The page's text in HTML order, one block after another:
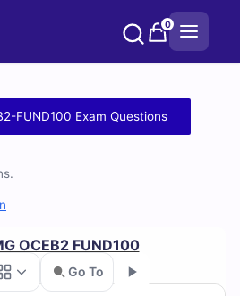
0
FUND100 Exam Questions
OCEB2 FUND100
Go To